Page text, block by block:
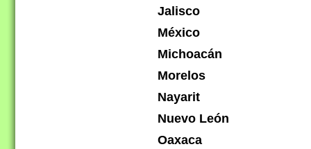
Jalisco
México
Michoacán
Morelos
Nayarit
Nuevo León
Oaxaca